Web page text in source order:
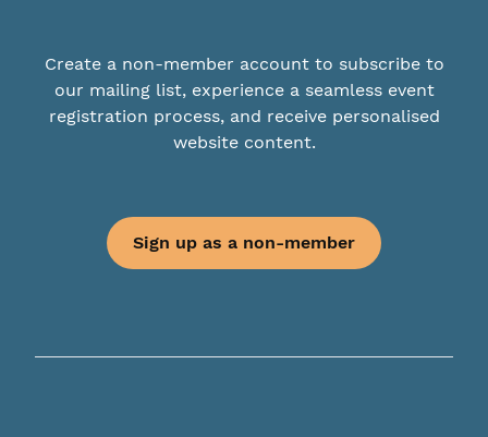
Create a non-member account to subscribe to
our mailing list, experience a seamless event
registration process, and receive personalised
website content.
Sign up as a non-member